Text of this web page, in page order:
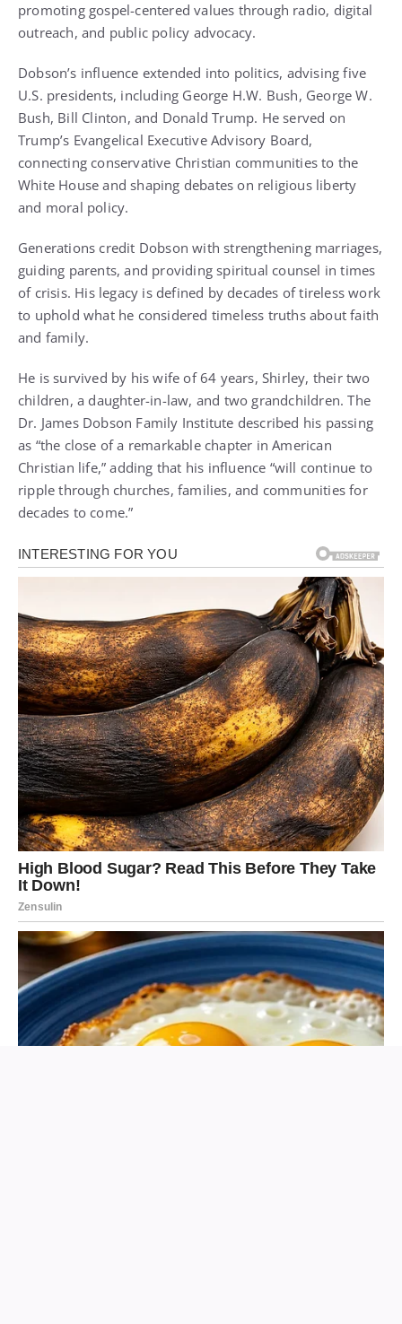
promoting gospel-centered values through radio, digital
outreach, and public policy advocacy.
Dobson’s influence extended into politics, advising five
U.S. presidents, including George H.W. Bush, George W.
Bush, Bill Clinton, and Donald Trump. He served on
Trump’s Evangelical Executive Advisory Board,
connecting conservative Christian communities to the
White House and shaping debates on religious liberty
and moral policy.
Generations credit Dobson with strengthening marriages,
guiding parents, and providing spiritual counsel in times
of crisis. His legacy is defined by decades of tireless work
to uphold what he considered timeless truths about faith
and family.
He is survived by his wife of 64 years, Shirley, their two
children, a daughter-in-law, and two grandchildren. The
Dr. James Dobson Family Institute described his passing
as “the close of a remarkable chapter in American
Christian life,” adding that his influence “will continue to
ripple through churches, families, and communities for
decades to come.”